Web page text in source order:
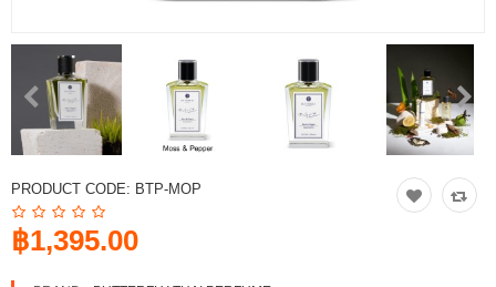
Collections
Affiliate program
Languages
PRODUCT CODE: BTP-MOP
฿1,395.00